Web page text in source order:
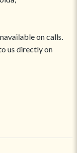
on calls.
us directly on